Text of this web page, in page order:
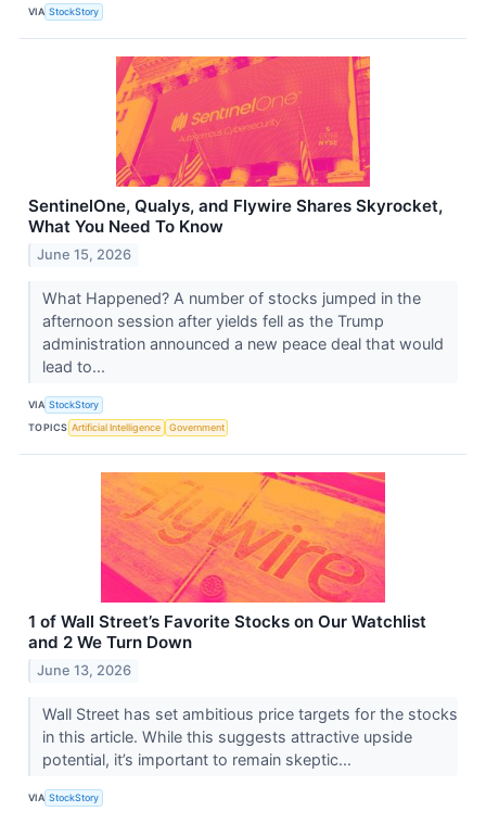
VIA StockStory
SentinelOne, Qualys, and Flywire Shares Skyrocket,
What You Need To Know
June 15, 2026
What Happened? A number of stocks jumped in the
afternoon session after yields fell as the Trump
administration announced a new peace deal that would
lead to...
VIA StockStory
TOPICS Artificial Intelligence Government
1 of Wall Street’s Favorite Stocks on Our Watchlist
and 2 We Turn Down
June 13, 2026
Wall Street has set ambitious price targets for the stocks
in this article. While this suggests attractive upside
potential, it’s important to remain skeptic...
VIA StockStory